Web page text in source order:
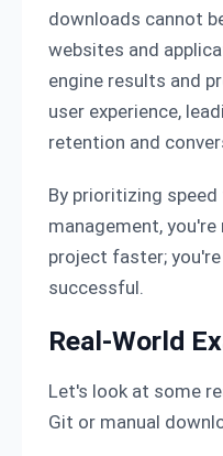
downloads cannot
websites and
engine results and
user experience,
retention and
By prioritizing
management,
project faster;
successful.
Real-World
Let's look at some
Git or manual